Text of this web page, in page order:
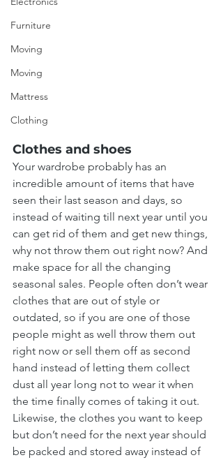
Furniture
Moving
Moving
Mattress
Clothing
Clothes and shoes
Your wardrobe probably has an
incredible amount of items that have
seen their last season and days, so
instead of waiting till next year until you
can get rid of them and get new things,
why not throw them out right now? And
make space for all the changing
seasonal sales. People often don’t wear
clothes that are out of style or
outdated, so if you are one of those
people might as well throw them out
right now or sell them off as second
hand instead of letting them collect
dust all year long not to wear it when
the time finally comes of taking it out.
Likewise, the clothes you want to keep
but don’t need for the next year should
be packed and stored away instead of